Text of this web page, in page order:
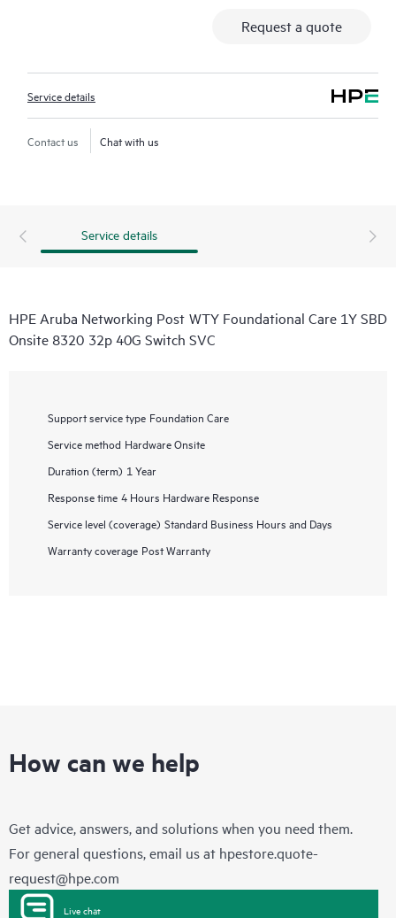
Request a quote
Service details
Contact us Chat with us
Service details
HPE Aruba Networking Post WTY Foundational Care 1Y SBD
Onsite 8320 32p 40G Switch SVC
Support service type Foundation Care
Service method Hardware Onsite
Duration (term) 1 Year
Response time 4 Hours Hardware Response
Service level (coverage) Standard Business Hours and Days
Warranty coverage Post Warranty
How can we help
Get advice, answers, and solutions when you need them.
For general questions, email us at hpestore.quote-
request@hpe.com
Live chat